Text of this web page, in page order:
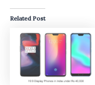
Related Post